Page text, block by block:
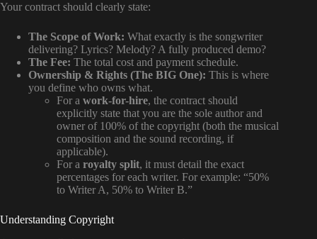
Your contract should clearly state:
The Scope of Work: What exactly is the songwriter
delivering? Lyrics? Melody? A fully produced demo?
The Fee: The total cost and payment schedule.
Ownership & Rights (The BIG One): This is where
you define who owns what.
For a work-for-hire, the contract should
explicitly state that you are the sole author and
owner of 100% of the copyright (both the musical
composition and the sound recording, if
applicable).
For a royalty split, it must detail the exact
percentages for each writer. For example: “50%
to Writer A, 50% to Writer B.”
Understanding Copyright